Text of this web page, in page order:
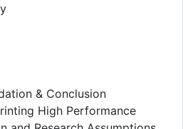
& Conclusion
High Performance